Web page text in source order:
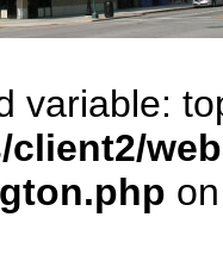
variable: